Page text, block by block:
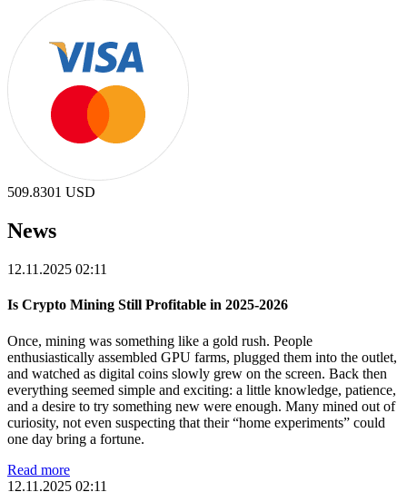
509.8301 USD
News
12.11.2025 02:11
Is Crypto Mining Still Profitable in 2025-2026
Once, mining was something like a gold rush. People
enthusiastically assembled GPU farms, plugged them into the outlet,
and watched as digital coins slowly grew on the screen. Back then
everything seemed simple and exciting: a little knowledge, patience,
and a desire to try something new were enough. Many mined out of
curiosity, not even suspecting that their “home experiments” could
one day bring a fortune.
Read more
12.11.2025 02:11